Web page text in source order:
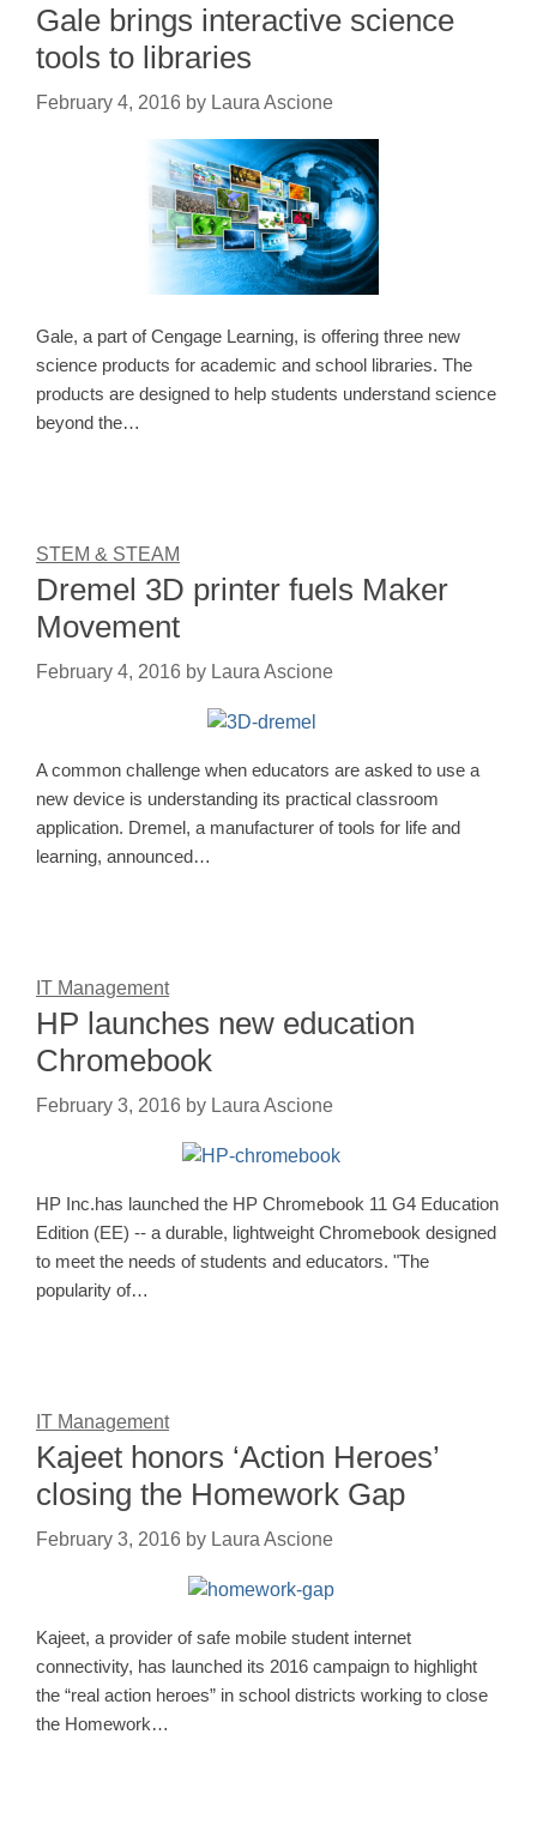
Gale brings interactive science
tools to libraries
February 4, 2016 by Laura Ascione
Gale, a part of Cengage Learning, is offering three new
science products for academic and school libraries. The
products are designed to help students understand science
beyond the…
STEM & STEAM
Dremel 3D printer fuels Maker
Movement
February 4, 2016 by Laura Ascione
A common challenge when educators are asked to use a
new device is understanding its practical classroom
application. Dremel, a manufacturer of tools for life and
learning, announced…
IT Management
HP launches new education
Chromebook
February 3, 2016 by Laura Ascione
HP Inc.has launched the HP Chromebook 11 G4 Education
Edition (EE) -- a durable, lightweight Chromebook designed
to meet the needs of students and educators. "The
popularity of…
IT Management
Kajeet honors ‘Action Heroes’
closing the Homework Gap
February 3, 2016 by Laura Ascione
Kajeet, a provider of safe mobile student internet
connectivity, has launched its 2016 campaign to highlight
the “real action heroes” in school districts working to close
the Homework…